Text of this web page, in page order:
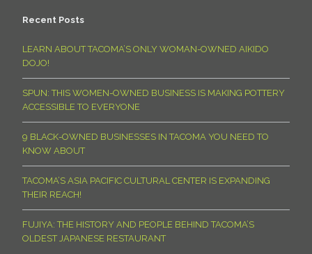
Recent Posts
LEARN ABOUT TACOMA’S ONLY WOMAN-OWNED AIKIDO
DOJO!
SPUN: THIS WOMEN-OWNED BUSINESS IS MAKING POTTERY
ACCESSIBLE TO EVERYONE
9 BLACK-OWNED BUSINESSES IN TACOMA YOU NEED TO
KNOW ABOUT
TACOMA’S ASIA PACIFIC CULTURAL CENTER IS EXPANDING
THEIR REACH!
FUJIYA: THE HISTORY AND PEOPLE BEHIND TACOMA’S
OLDEST JAPANESE RESTAURANT